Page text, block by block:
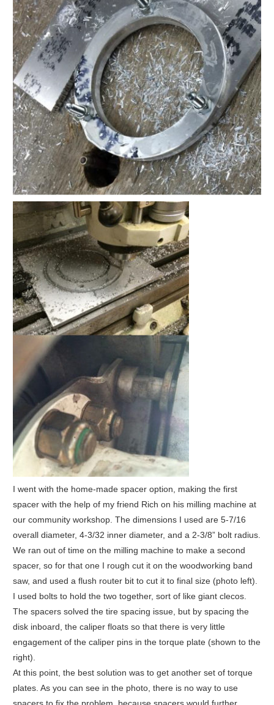
I went with the home-made spacer option, making the first
spacer with the help of my friend Rich on his milling machine at
our community workshop. The dimensions I used are 5-7/16
overall diameter, 4-3/32 inner diameter, and a 2-3/8” bolt radius.
We ran out of time on the milling machine to make a second
spacer, so for that one I rough cut it on the woodworking band
saw, and used a flush router bit to cut it to final size (photo left).
I used bolts to hold the two together, sort of like giant clecos.
The spacers solved the tire spacing issue, but by spacing the
disk inboard, the caliper floats so that there is very little
engagement of the caliper pins in the torque plate (shown to the
right).
At this point, the best solution was to get another set of torque
plates. As you can see in the photo, there is no way to use